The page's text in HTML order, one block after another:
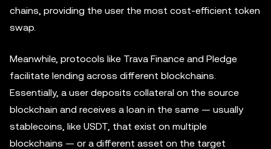
chains, providing the user the most cost-efficient token
swap.
Meanwhile, protocols like Trava Finance and Pledge
facilitate lending across different blockchains.
Essentially, a user deposits collateral on the source
blockchain and receives a loan in the same — usually
stablecoins, like USDT, that exist on multiple
blockchains — or a different asset on the target